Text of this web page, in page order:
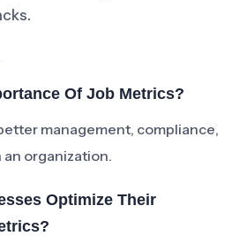
Of Job Metrics?
management, compliance,
organization.
Optimize Their